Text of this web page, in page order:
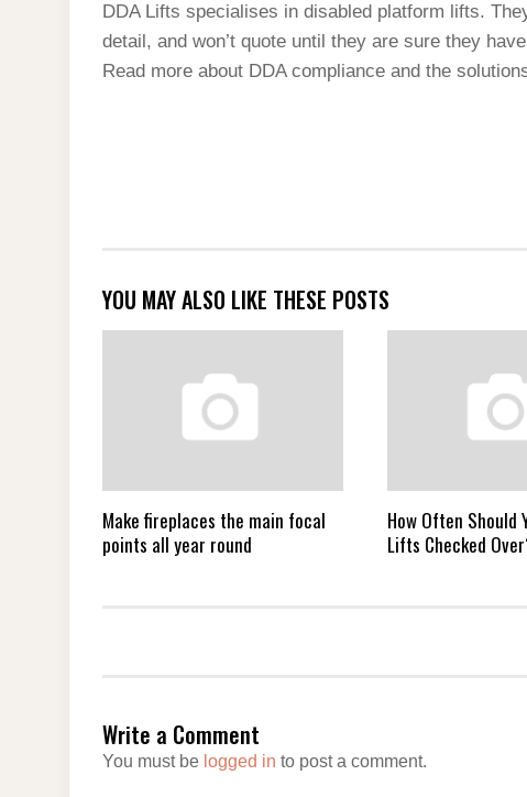
DDA Lifts specialises in disabled platform lifts.
detail, and won’t quote until they are sure they
Read more about DDA compliance and the
YOU MAY ALSO LIKE THESE POSTS
Make fireplaces the main focal
points all year round
How Often Should
Lifts Checked
Write a Comment
You must be logged in to post a comment.